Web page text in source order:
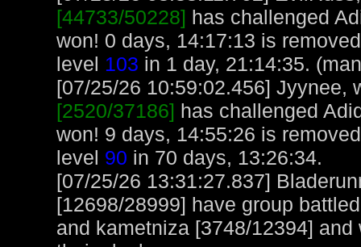
[44733/50228] has challenged
won! 0 days, 14:17:13 is
level 103 in 1 day, 21:14:35.
[07/25/26 10:59:02.456] Jyynee,
[2520/37186] has challenged
won! 9 days, 14:55:26 is
level 90 in 70 days, 13:26:34.
[07/25/26 13:31:27.837]
[12698/28999] have group
and kametniza [3748/12394]